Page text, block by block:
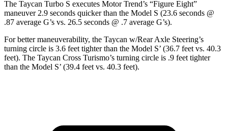
The Taycan Turbo S executes Motor Trend’s “Figure Eight”
maneuver 2.9 seconds quicker than the Model S (23.6 seconds @
.87 average G’s vs. 26.5 seconds @ .7 average G’s).
For better maneuverability, the Taycan w/Rear Axle Steering’s
turning circle is 3.6 feet tighter than the Model S’ (36.7 feet vs. 40.3
feet). The Taycan Cross Turismo’s turning circle is .9 feet tighter
than the Model S’ (39.4 feet vs. 40.3 feet).